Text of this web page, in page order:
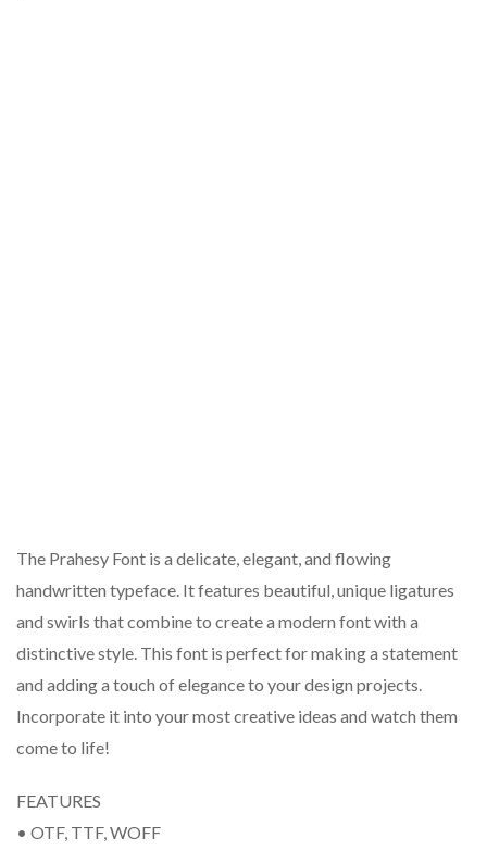
The Prahesy Font is a delicate, elegant, and flowing
handwritten typeface. It features beautiful, unique ligatures
and swirls that combine to create a modern font with a
distinctive style. This font is perfect for making a statement
and adding a touch of elegance to your design projects.
Incorporate it into your most creative ideas and watch them
come to life!
FEATURES
• OTF, TTF, WOFF